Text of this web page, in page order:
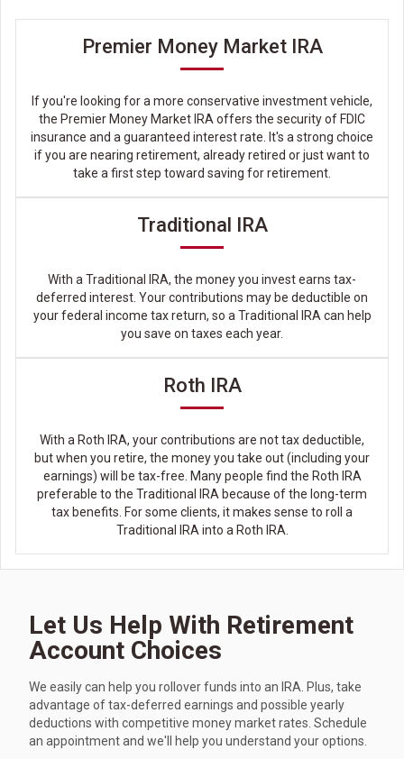
Premier Money Market IRA
If you're looking for a more conservative investment vehicle,
the Premier Money Market IRA offers the security of FDIC
insurance and a guaranteed interest rate. It's a strong choice
if you are nearing retirement, already retired or just want to
take a first step toward saving for retirement.
Traditional IRA
With a Traditional IRA, the money you invest earns tax-
deferred interest. Your contributions may be deductible on
your federal income tax return, so a Traditional IRA can help
you save on taxes each year.
Roth IRA
With a Roth IRA, your contributions are not tax deductible,
but when you retire, the money you take out (including your
earnings) will be tax-free. Many people find the Roth IRA
preferable to the Traditional IRA because of the long-term
tax benefits. For some clients, it makes sense to roll a
Traditional IRA into a Roth IRA.
Let Us Help With Retirement
Account Choices
We easily can help you rollover funds into an IRA. Plus, take
advantage of tax-deferred earnings and possible yearly
deductions with competitive money market rates. Schedule
an appointment and we'll help you understand your options.